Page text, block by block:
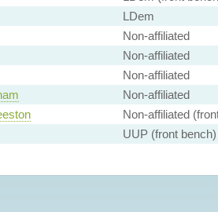
LDem
Non-affiliated
Non-affiliated
Non-affiliated
Non-affiliated
Non-affiliated
UUP (front bench)